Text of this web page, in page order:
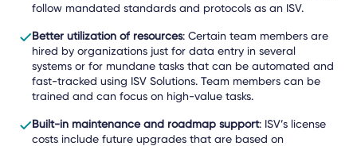
follow mandated standards and protocols as an ISV.
Better utilization of resources: Certain team members are
hired by organizations just for data entry in several
systems or for mundane tasks that can be automated and
fast-tracked using ISV Solutions. Team members can be
trained and can focus on high-value tasks.
Built-in maintenance and roadmap support: ISV’s license
costs include future upgrades that are based on